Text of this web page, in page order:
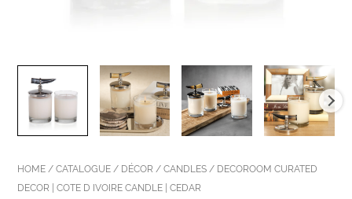
HOME /CATALOGUE / DÉCOR /CANDLES / DECOROOM CURATED
DECOR | COTE D IVOIRE CANDLE | CEDAR